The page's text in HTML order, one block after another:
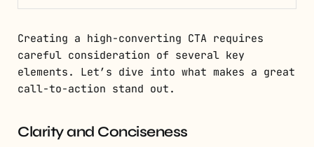
Creating a high-converting CTA requires
careful consideration of several key
elements. Let’s dive into what makes a great
call-to-action stand out.
Clarity and Conciseness